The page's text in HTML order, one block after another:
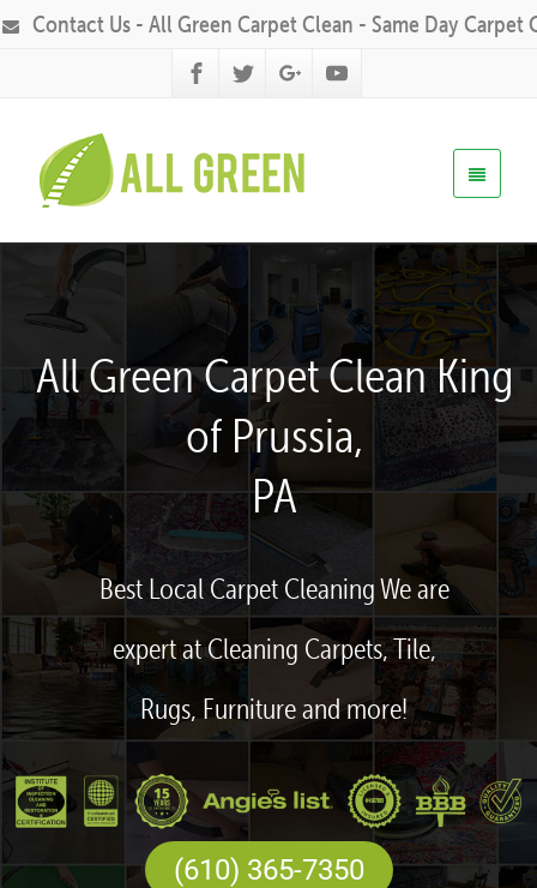
Contact Us - All Green Carpet Clean - Same Day Carpet
All Green Carpet Clean King
of Prussia,
PA
Best Local Carpet Cleaning We are
expert at Cleaning Carpets, Tile,
Rugs, Furniture and more!
(610) 365-7350